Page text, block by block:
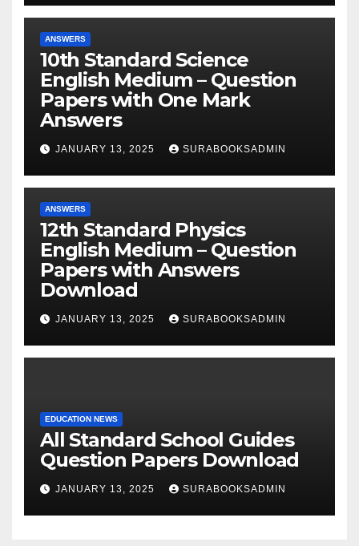
ANSWERS
10th Standard Science
English Medium – Question
Papers with One Mark
Answers
JANUARY 13, 2025 SURABOOKSADMIN
ANSWERS
12th Standard Physics
English Medium – Question
Papers with Answers
Download
JANUARY 13, 2025 SURABOOKSADMIN
EDUCATION NEWS
All Standard School Guides
Question Papers Download
JANUARY 13, 2025 SURABOOKSADMIN